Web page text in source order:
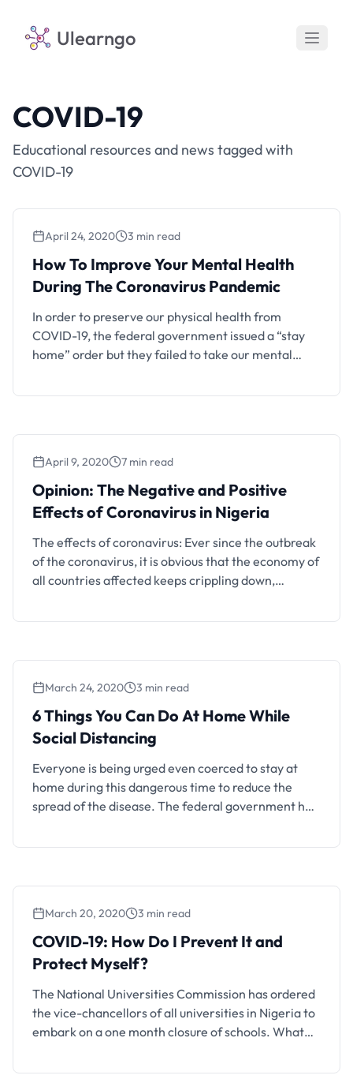
Ulearngo
COVID-19
Educational resources and news tagged with
COVID-19
April 24, 2020 3 min read
How To Improve Your Mental Health
During The Coronavirus Pandemic
In order to preserve our physical health from
COVID-19, the federal government issued a “stay
home” order but they failed to take our mental
that’s the best possible approach they could use.
people are sinking into depression of one form or …
April 9, 2020 7 min read
Opinion: The Negative and Positive
Effects of Coronavirus in Nigeria
The effects of coronavirus: Ever since the outbreak
of the coronavirus, it is obvious that the economy of
all countries affected keeps crippling down,
will talk about both the negative and surprisingly
economy. The negative effects of the COVID-19 …
March 24, 2020 3 min read
6 Things You Can Do At Home While
Social Distancing
Everyone is being urged even coerced to stay at
home during this dangerous time to reduce the
spread of the disease. The federal government has
governments also prohibited large gatherings
encourage the stay at home movement and use of
March 20, 2020 3 min read
COVID-19: How Do I Prevent It and
Protect Myself?
The National Universities Commission has ordered
the vice-chancellors of all universities in Nigeria to
embark on a one month closure of schools. What
their respective homes or students of a higher